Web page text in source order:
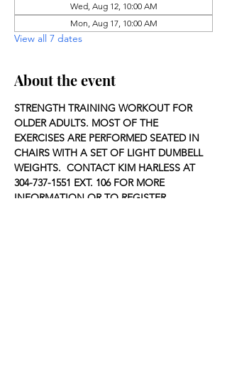
Wed, Aug 12, 10:00 AM
Mon, Aug 17, 10:00 AM
View all 7 dates
About the event
STRENGTH TRAINING WORKOUT FOR
OLDER ADULTS. MOST OF THE
EXERCISES ARE PERFORMED SEATED IN
CHAIRS WITH A SET OF LIGHT DUMBELL
WEIGHTS.  CONTACT KIM HARLESS AT
304-737-1551 EXT. 106 FOR MORE
INFORMATION OR TO REGISTER.